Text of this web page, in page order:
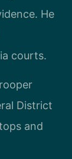
He
courts.
District
and